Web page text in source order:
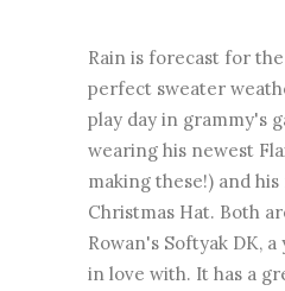
Rain is forecast for
perfect sweater
play day in grammy's
wearing his newest
making these!) and
Christmas Hat. Both
Rowan's Softyak DK,
in love with. It has a